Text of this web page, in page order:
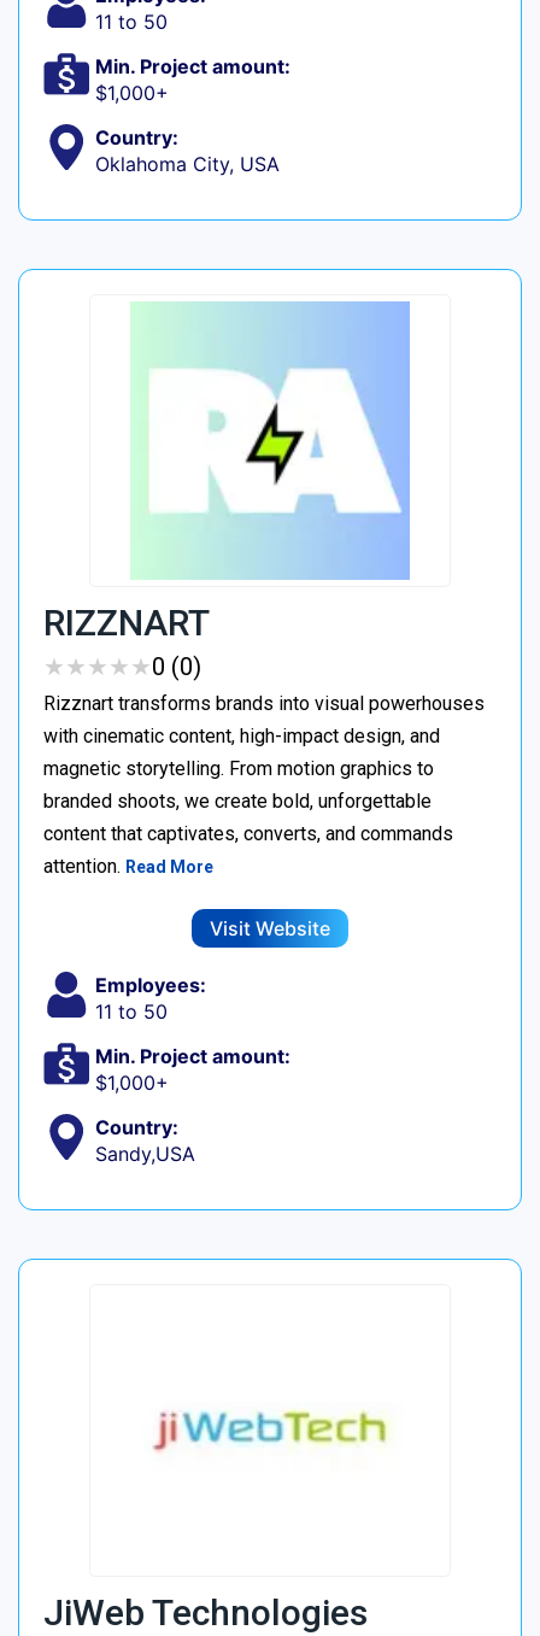
11 to 50
Min. Project amount:
$1,000+
Country:
Oklahoma City, USA
RIZZNART
★★★★★
★★★★★0 (0)
Rizznart transforms brands into visual powerhouses
with cinematic content, high-impact design, and
magnetic storytelling. From motion graphics to
branded shoots, we create bold, unforgettable
content that captivates, converts, and commands
attention. Read More
Visit Website
Employees:
11 to 50
Min. Project amount:
$1,000+
Country:
Sandy,USA
JiWeb Technologies